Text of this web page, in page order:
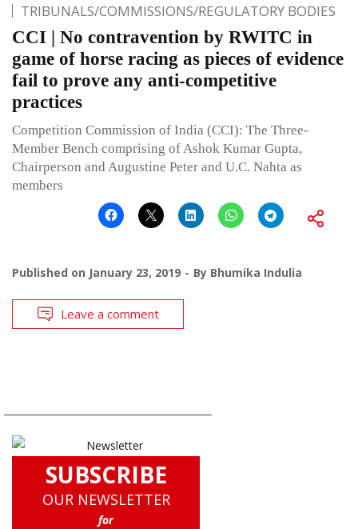
TRIBUNALS/COMMISSIONS/REGULATORY BODIES
CCI | No contravention by RWITC in
game of horse racing as pieces of evidence
fail to prove any anti-competitive
practices
Competition Commission of India (CCI): The Three-
Member Bench comprising of Ashok Kumar Gupta,
Chairperson and Augustine Peter and U.C. Nahta as
members
Published on January 23, 2019 By Bhumika Indulia
Leave a comment
SUBSCRIBE
OUR NEWSLETTER
for